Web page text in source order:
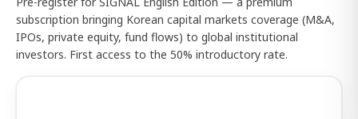
subscription bringing Korean capital markets coverage (M&A,
IPOs, private equity, fund flows) to global institutional
investors. First access to the 50% introductory rate.